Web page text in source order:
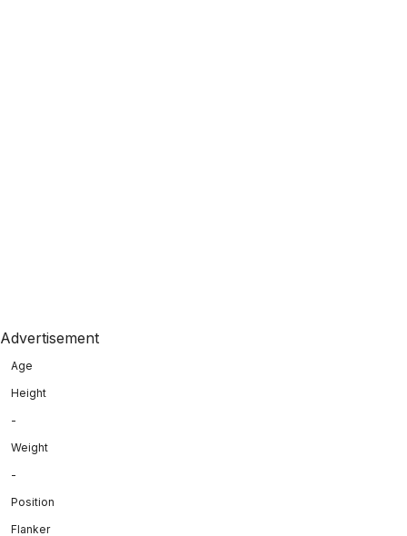
Advertisement
Age
Height
-
Weight
-
Position
Flanker